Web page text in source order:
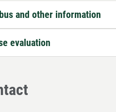
and other information
evaluation